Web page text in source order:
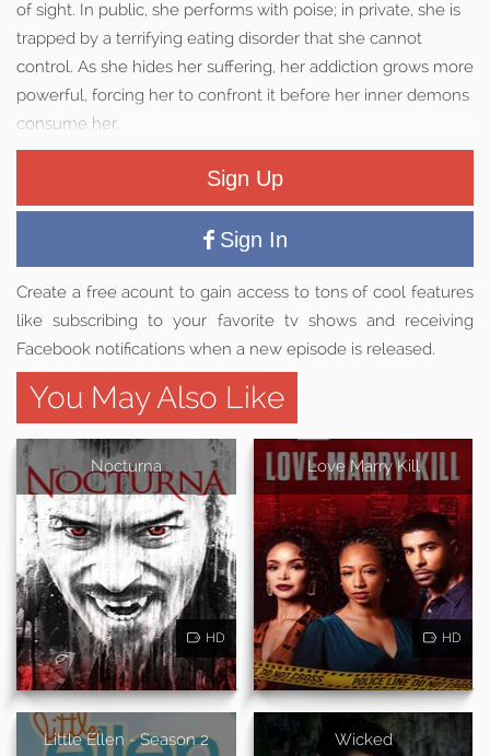
of sight. In public, she performs with poise; in private, she is
trapped by a terrifying eating disorder that she cannot
control. As she hides her suffering, her addiction grows more
powerful, forcing her to confront it before her inner demons
consume her.
Sign Up
Sign In
Create a free acount to gain access to tons of cool features
like subscribing to your favorite tv shows and receiving
Facebook notifications when a new episode is released.
You May Also Like
Nocturna
HD
Love Marry Kill
HD
Little Ellen - Season 2 Wicked